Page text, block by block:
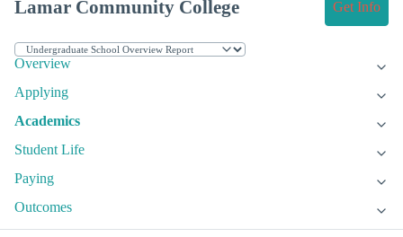
Lamar Community College Get Info
Overview
Applying
Academics
Student Life
Paying
Outcomes